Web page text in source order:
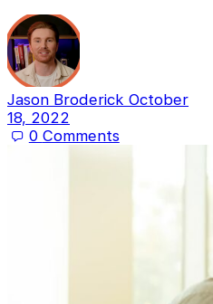
Jason Broderick October
18, 2022
0 Comments